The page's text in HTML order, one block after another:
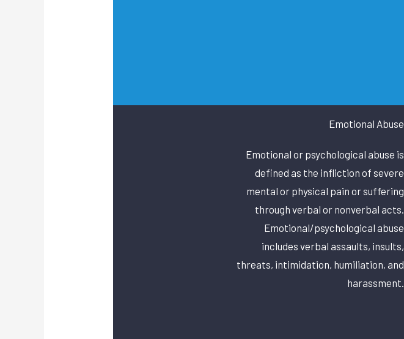
Emotional Abuse
Emotional or psychological abuse is
defined as the infliction of severe
mental or physical pain or suffering
through verbal or nonverbal acts.
Emotional/psychological abuse
includes verbal assaults, insults,
threats, intimidation, humiliation, and
harassment.